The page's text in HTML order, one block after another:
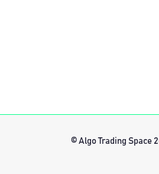
© Algo Trading Space